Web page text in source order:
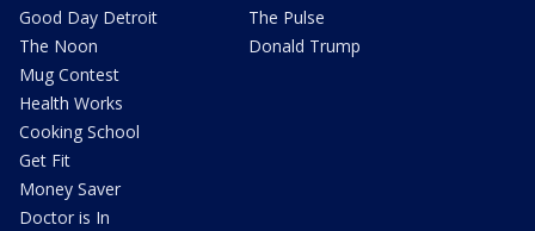
Good Day Detroit
The Noon
Mug Contest
Health Works
Cooking School
Get Fit
Money Saver
Doctor is In
The Pulse
Donald Trump